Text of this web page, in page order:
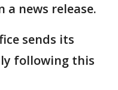
a news release.
sends its
following this